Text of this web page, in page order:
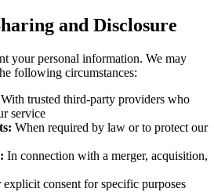
and Disclosure
your personal information. We may
following circumstances:
With trusted third-party providers who
service
: When required by law or to protect our
: In connection with a merger, acquisition,
consent for specific purposes